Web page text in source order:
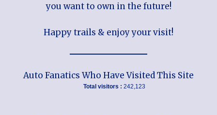
you want to own in the future!
Happy trails & enjoy your visit!
Auto Fanatics Who Have Visited This Site
Total visitors : 242,123